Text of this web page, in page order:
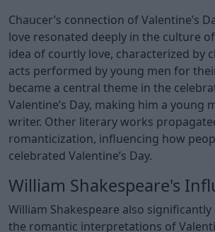
Chaucer’s connection of Valentine’s
love resonated deeply in the culture
idea of courtly love, characterized by
acts performed by young men for
became a central theme in the
Valentine’s Day, making him a young
writer. Other literary works
romanticization, influencing how
celebrated Valentine’s Day.
William Shakespeare's
William Shakespeare also
the romantic interpretations of